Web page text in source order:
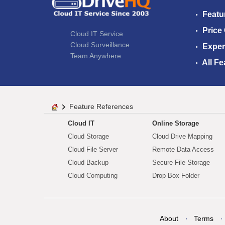
Cloud IT Service
Cloud Surveillance
Team Anywhere
Price
All
Feature References
Cloud IT
Cloud Storage
Cloud File Server
Cloud Backup
Cloud Computing
Online Storage
Cloud Drive Mapping
Remote Data Access
Secure File Storage
Drop Box Folder
About Terms